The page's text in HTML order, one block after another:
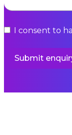
I consent to
Submit